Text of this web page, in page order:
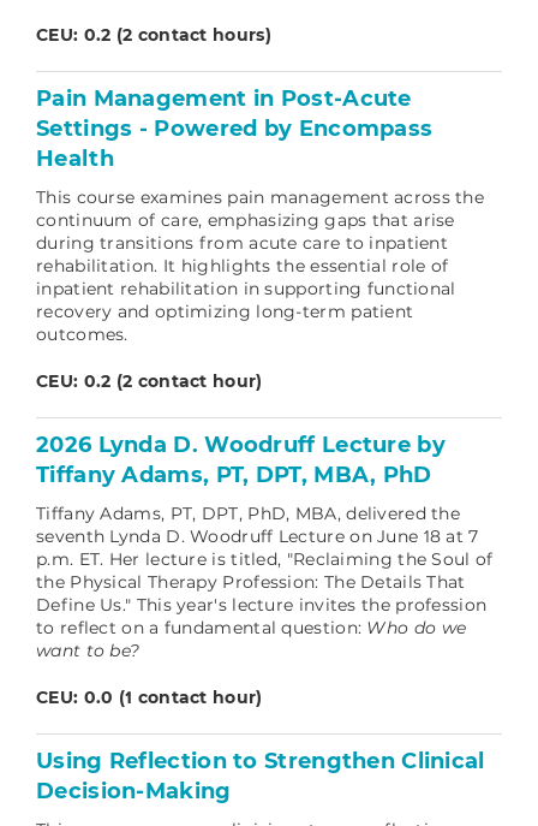
CEU: 0.2 (2 contact hours)
Pain Management in Post-Acute
Settings - Powered by Encompass
Health
This course examines pain management across the
continuum of care, emphasizing gaps that arise
during transitions from acute care to inpatient
rehabilitation. It highlights the essential role of
inpatient rehabilitation in supporting functional
recovery and optimizing long-term patient
outcomes.
CEU: 0.2 (2 contact hour)
2026 Lynda D. Woodruff Lecture by
Tiffany Adams, PT, DPT, MBA, PhD
Tiffany Adams, PT, DPT, PhD, MBA, delivered the
seventh Lynda D. Woodruff Lecture on June 18 at 7
p.m. ET. Her lecture is titled, "Reclaiming the Soul of
the Physical Therapy Profession: The Details That
Define Us." This year's lecture invites the profession
to reflect on a fundamental question: Who do we
want to be?
CEU: 0.0 (1 contact hour)
Using Reflection to Strengthen Clinical
Decision‑Making